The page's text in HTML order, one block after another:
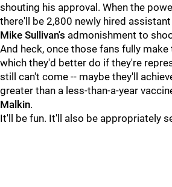
shouting his approval. When the
there'll be 2,800 newly hired
Mike Sullivan's admonishment to
And heck, once those fans fully
which they'd better do if they're
still can't come -- maybe they'll
greater than a less-than-a-year
Malkin.
It'll be fun. It'll also be appropriately